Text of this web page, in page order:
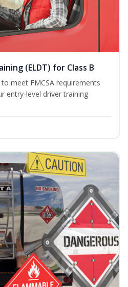
(ELDT) for Class B
meet FMCSA requirements
entry-level driver training